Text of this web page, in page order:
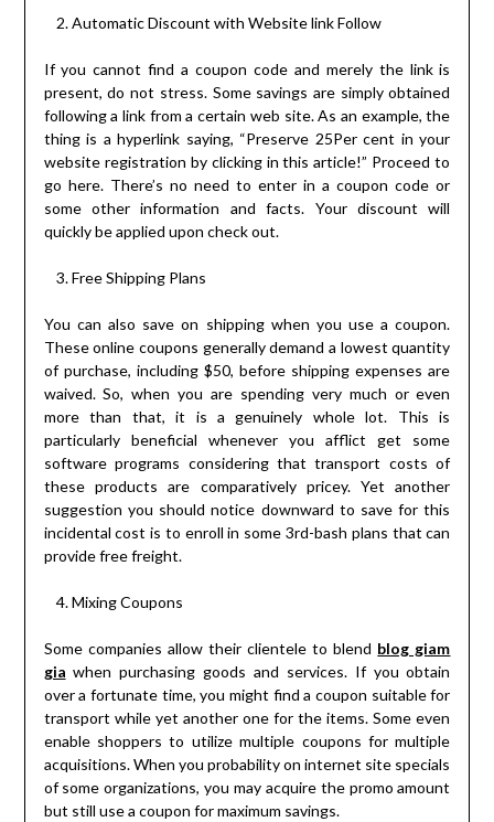
Automatic Discount with Website link Follow
If you cannot find a coupon code and merely the link is
present, do not stress. Some savings are simply obtained
following a link from a certain web site. As an example, the
thing is a hyperlink saying, “Preserve 25Per cent in your
website registration by clicking in this article!” Proceed to
go here. There’s no need to enter in a coupon code or
some other information and facts. Your discount will
quickly be applied upon check out.
Free Shipping Plans
You can also save on shipping when you use a coupon.
These online coupons generally demand a lowest quantity
of purchase, including $50, before shipping expenses are
waived. So, when you are spending very much or even
more than that, it is a genuinely whole lot. This is
particularly beneficial whenever you afflict get some
software programs considering that transport costs of
these products are comparatively pricey. Yet another
suggestion you should notice downward to save for this
incidental cost is to enroll in some 3rd-bash plans that can
provide free freight.
Mixing Coupons
Some companies allow their clientele to blend blog giam
gia when purchasing goods and services. If you obtain
over a fortunate time, you might find a coupon suitable for
transport while yet another one for the items. Some even
enable shoppers to utilize multiple coupons for multiple
acquisitions. When you probability on internet site specials
of some organizations, you may acquire the promo amount
but still use a coupon for maximum savings.